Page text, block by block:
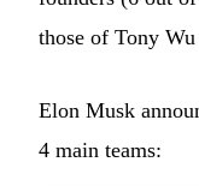
those of Tony
Elon Musk
4 main teams: